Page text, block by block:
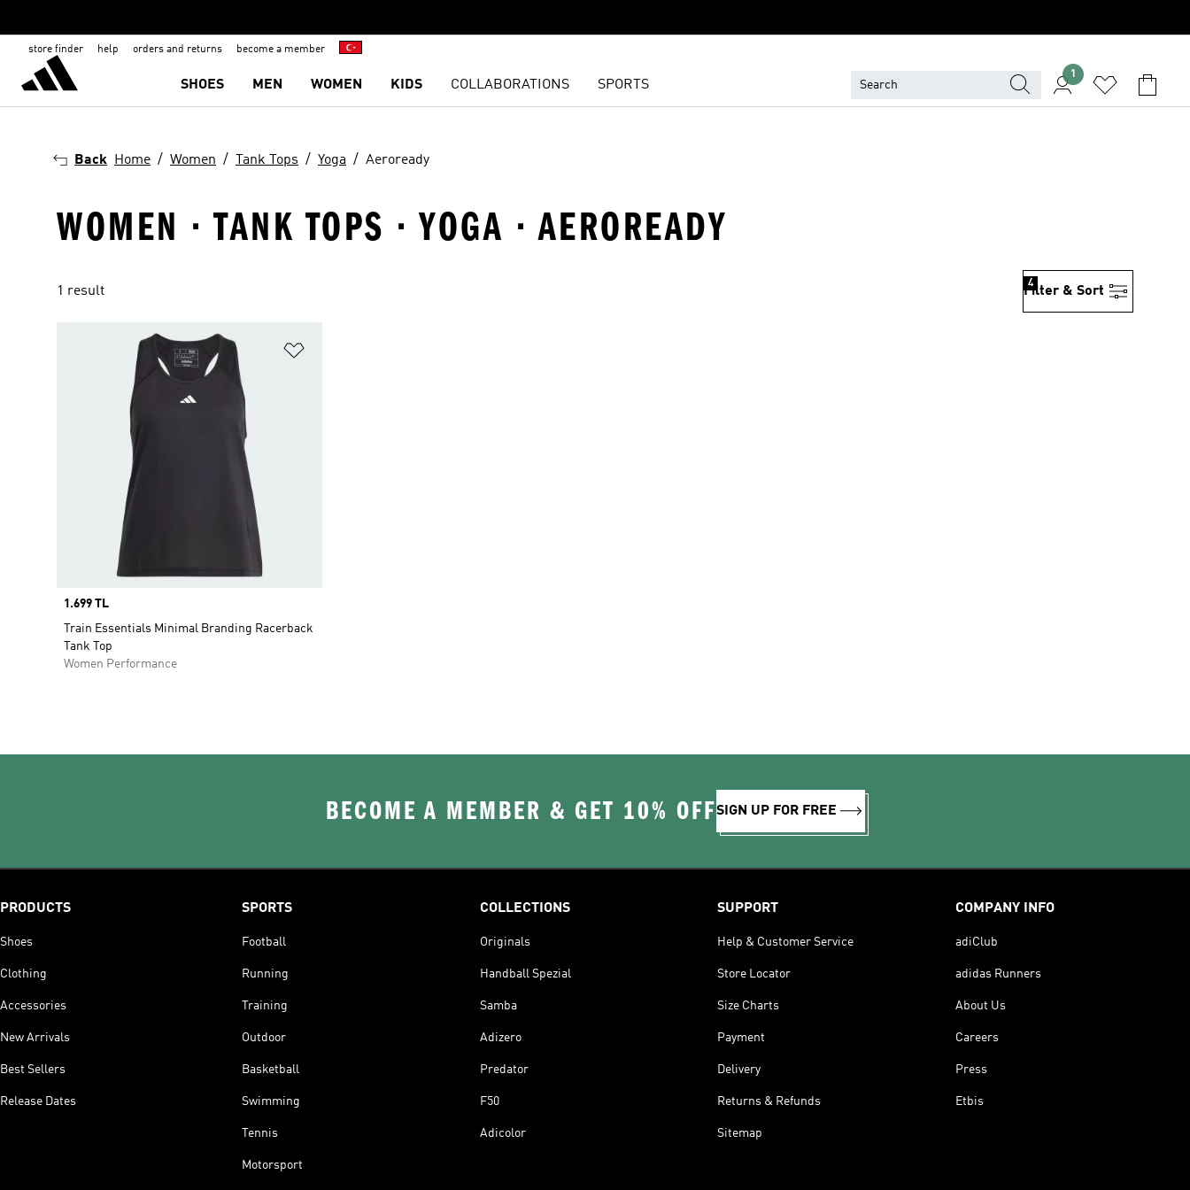
store finder help orders and returns become a member
SHOES MEN WOMEN KIDS COLLABORATIONS SPORTS
1
Back Home Women Tank Tops Yoga Aeroready
WOMEN · TANK TOPS · YOGA · AEROREADY
1 result Filter & Sort
4
Price
1.699 TL
Train Essentials Minimal Branding Racerback
Tank Top
Women Performance
BECOME A MEMBER & GET 10% OFFSIGN UP FOR FREE
PRODUCTS
Shoes
Clothing
Accessories
New Arrivals
Best Sellers
Release Dates
SPORTS
Football
Running
Training
Outdoor
Basketball
Swimming
Tennis
Motorsport
COLLECTIONS
Originals
Handball Spezial
Samba
Adizero
Predator
F50
Adicolor
SUPPORT
Help & Customer Service
Store Locator
Size Charts
Payment
Delivery
Returns & Refunds
Sitemap
COMPANY INFO
adiClub
adidas Runners
About Us
Careers
Press
Etbis